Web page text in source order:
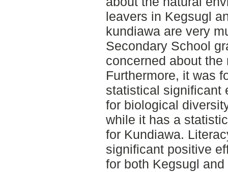
leavers in Kegsugl
kundiawa are very
Secondary School
concerned about
Furthermore, it was
statistical significant
for biological
while it has a
for Kundiawa.
significant positive
for both Kegsugl